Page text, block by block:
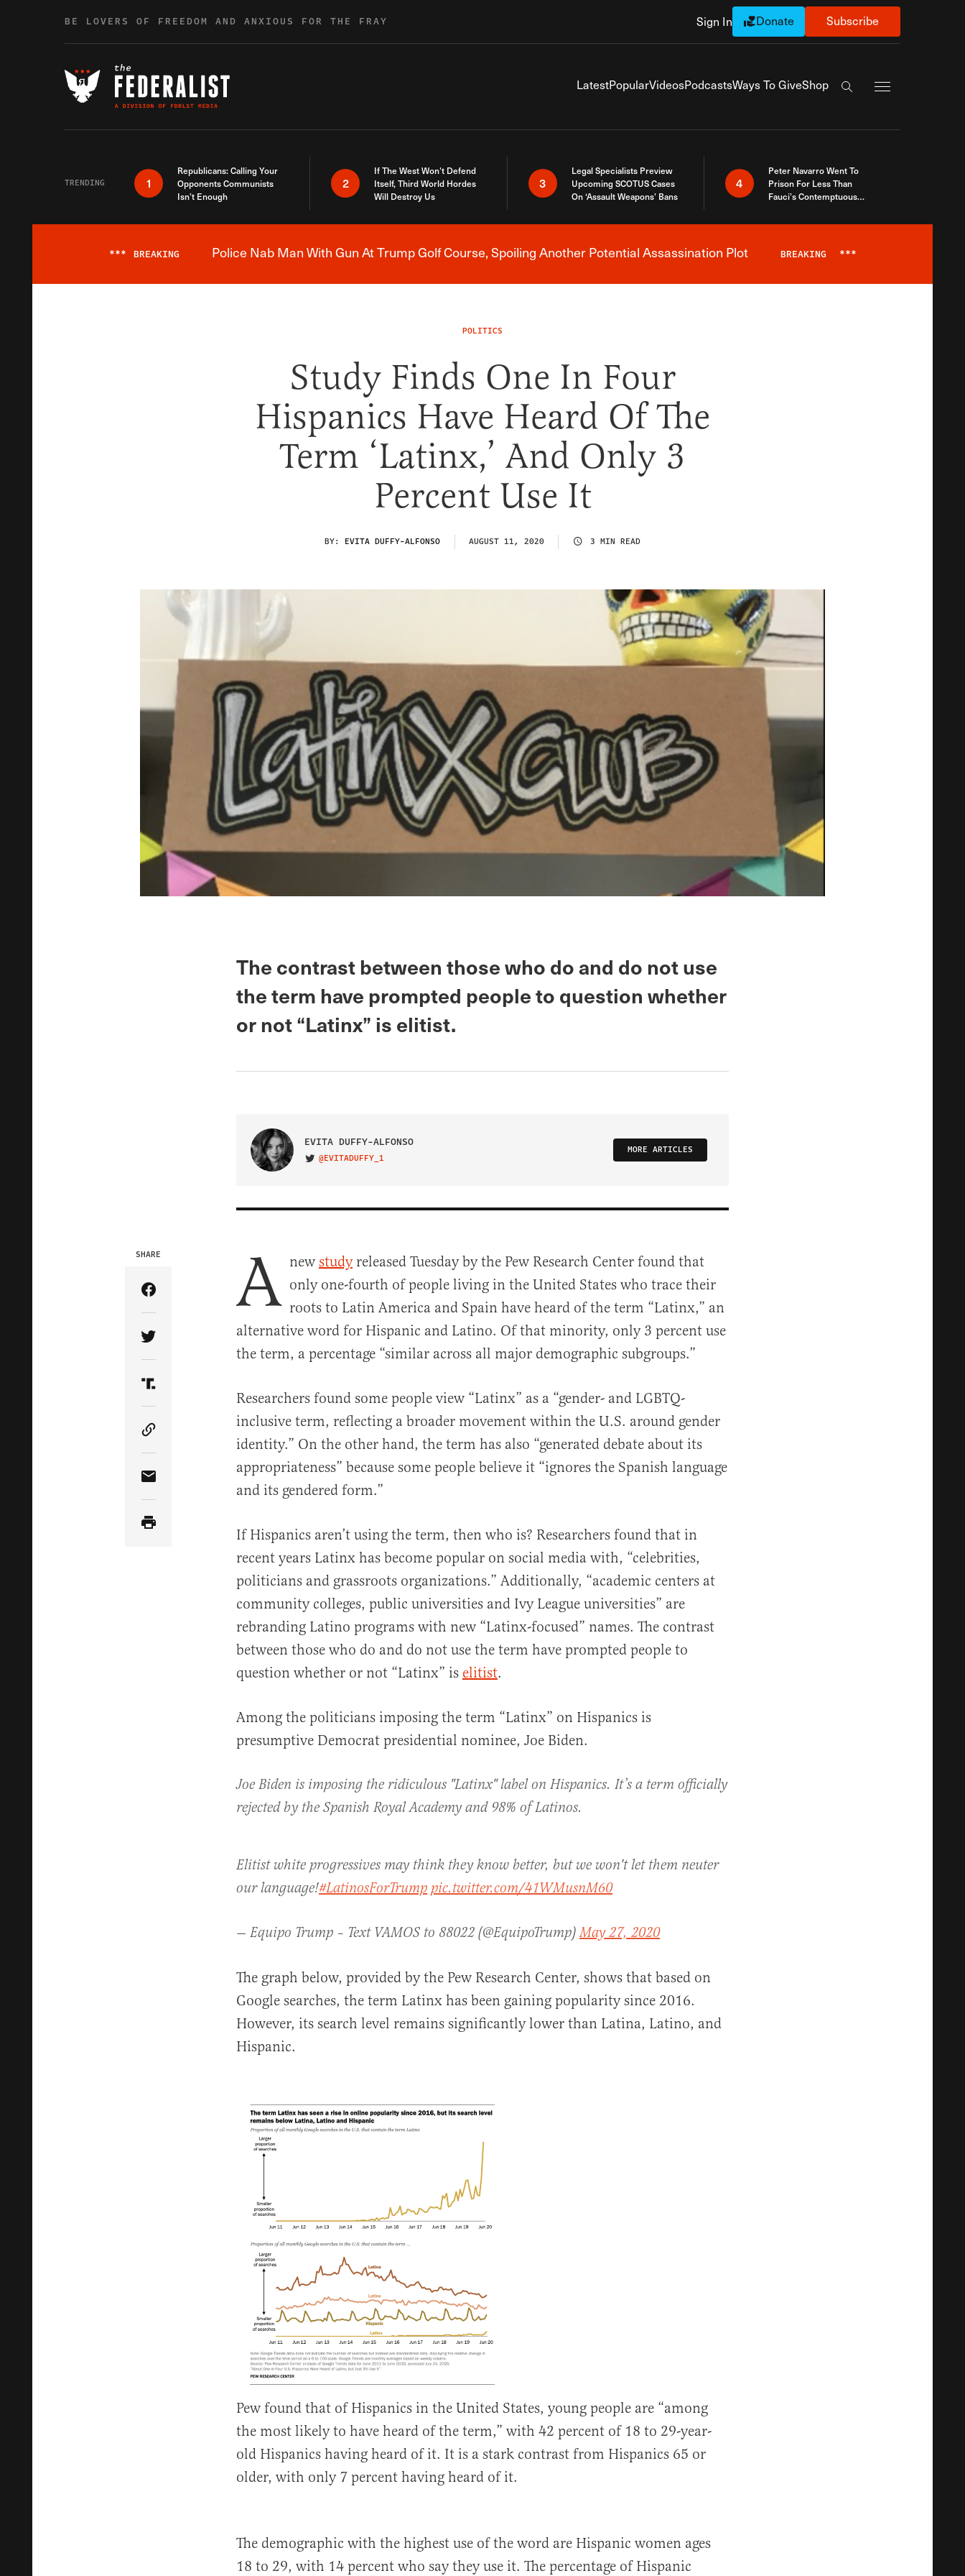
BE LOVERS OF FREEDOM AND ANXIOUS FOR THE FRAY Sign In Donate Subscribe
LatestPopularVideosPodcastsWays To GiveShop
Search the site
TRENDING 1
Republicans: Calling Your
Opponents Communists
Isn’t Enough
2
If The West Won’t Defend
Itself, Third World Hordes
Will Destroy Us
3
Legal Specialists Preview
Upcoming SCOTUS Cases
On ‘Assault Weapons’ Bans
4
Peter Navarro Went To
Prison For Less Than
Fauci’s Contemptuous
Breaking News Alert
*** BREAKING Police Nab Man With Gun At Trump Golf Course, Spoiling Another Potential Assassination Plot BREAKING ***
POLITICS
Study Finds One In Four
Hispanics Have Heard Of The
Term ‘Latinx,’ And Only 3
Percent Use It
BY: EVITA DUFFY-ALFONSO AUGUST 11, 2020 3 MIN READ
The contrast between those who do and do not use
the term have prompted people to question whether
or not “Latinx” is elitist.
EVITA DUFFY-ALFONSO
VISIT ON TWITTER
@EVITADUFFY_1
MORE ARTICLES
SHARE
Share Article on Facebook
Share Article on Twitter
Share Article on Truth Social
Copy Article Link
Share Article via Email
A new studyreleased Tuesday by the Pew Research Center found that
only one-fourth of people living in the United States who trace their
roots to Latin America and Spain have heard of the term “Latinx,” an
alternative word for Hispanic and Latino. Of that minority, only 3 percent use
the term, a percentage “similar across all major demographic subgroups.”
Researchers found some people view “Latinx” as a “gender- and LGBTQ-
inclusive term, reflecting a broader movement within the U.S. around gender
identity.” On the other hand, the term has also “generated debate about its
appropriateness” because some people believe it “ignores the Spanish language
and its gendered form.”
If Hispanics aren’t using the term, then who is? Researchers found that in
recent years Latinx has become popular on social media with, “celebrities,
politicians and grassroots organizations.” Additionally, “academic centers at
community colleges, public universities and Ivy League universities” are
rebranding Latino programs with new “Latinx-focused” names. The contrast
between those who do and do not use the term have prompted people to
question whether or not “Latinx” is elitist.
Among the politicians imposing the term “Latinx” on Hispanics is
presumptive Democrat presidential nominee, Joe Biden.
Joe Biden is imposing the ridiculous "Latinx" label on Hispanics. It’s a term officially
rejected by the Spanish Royal Academy and 98% of Latinos.
Elitist white progressives may think they know better, but we won't let them neuter
our language!#LatinosForTrump pic.twitter.com/41WMusnM60
— Equipo Trump – Text VAMOS to 88022 (@EquipoTrump)May 27, 2020
The graph below, provided by the Pew Research Center, shows that based on
Google searches, the term Latinx has been gaining popularity since 2016.
However, its search level remains significantly lower than Latina, Latino, and
Hispanic.
Pew found that of Hispanics in the United States, young people are “among
the most likely to have heard of the term,” with 42 percent of 18 to 29-year-
old Hispanics having heard of it. It is a stark contrast from Hispanics 65 or
older, with only 7 percent having heard of it.
The demographic with the highest use of the word are Hispanic women ages
18 to 29, with 14 percent who say they use it. The percentage of Hispanic